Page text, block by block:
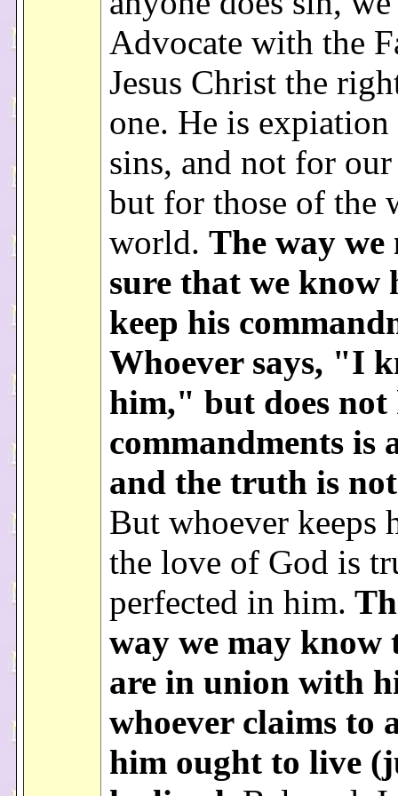
Advocate with the
Jesus Christ the
one. He is
sins, and not for
but for those of the
world. The way we
sure that we know
keep his
Whoever says, "I
him," but does not
commandments is
and the truth is
But whoever keeps
the love of God is
perfected in him.
way we may know
are in union with
whoever claims to
him ought to live